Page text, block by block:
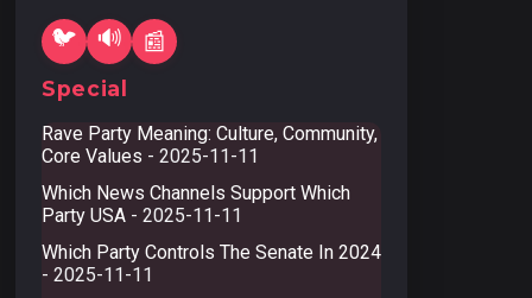
🐦 🔊 📰
Special
Rave Party Meaning: Culture, Community,
Core Values - 2025-11-11
Which News Channels Support Which
Party USA - 2025-11-11
Which Party Controls The Senate In 2024
- 2025-11-11